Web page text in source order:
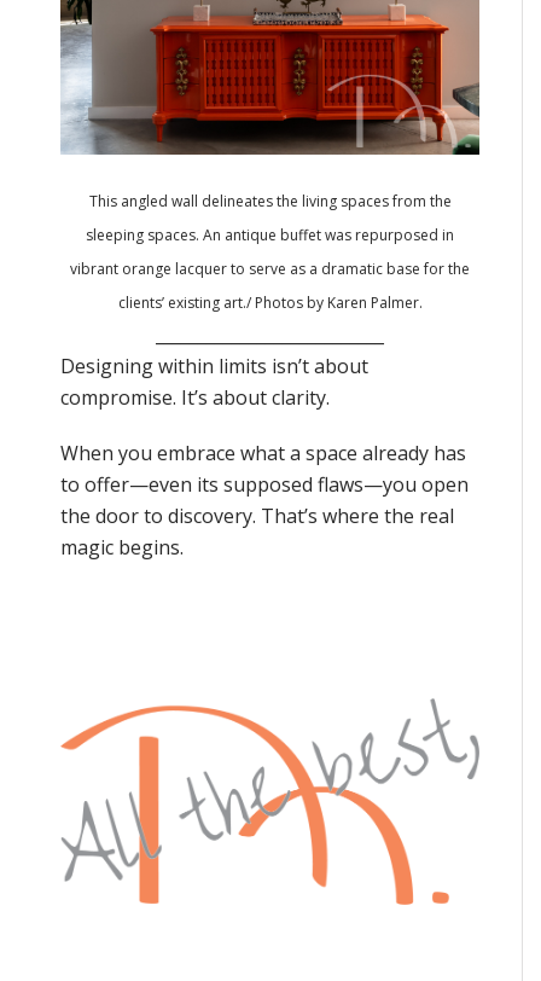
This angled wall delineates the living spaces from the
sleeping spaces. An antique buffet was repurposed in
vibrant orange lacquer to serve as a dramatic base for the
clients’ existing art./ Photos by Karen Palmer.
Designing within limits isn’t about
compromise. It’s about clarity.
When you embrace what a space already has
to offer—even its supposed flaws—you open
the door to discovery. That’s where the real
magic begins.